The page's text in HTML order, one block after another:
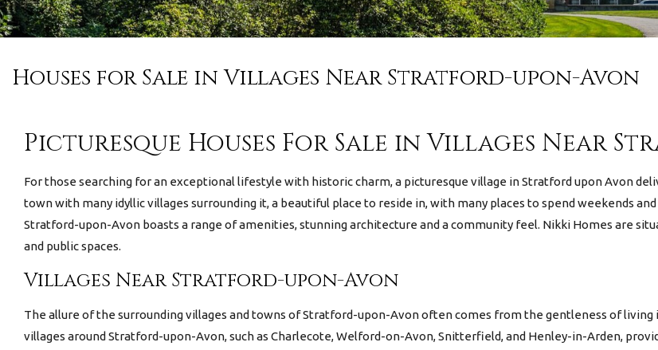
Houses for Sale in Villages Near Stratford-upon-Avon
Picturesque Houses For Sale in Villages Near
For those searching for an exceptional lifestyle with historic charm, a picturesque village in Stratford upon Avon
town with many idyllic villages surrounding it, a beautiful place to reside in, with many places to spend weekends
Stratford-upon-Avon boasts a range of amenities, stunning architecture and a community feel. Nikki Homes are
and public spaces.
Villages Near Stratford-upon-Avon
The allure of the surrounding villages and towns of Stratford-upon-Avon often comes from the gentleness of living
villages around Stratford-upon-Avon, such as Charlecote, Welford-on-Avon, Snitterfield, and Henley-in-Arden,